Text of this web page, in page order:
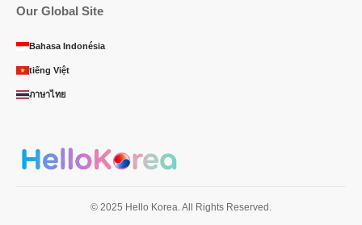
Our Global Site
Bahasa Indonésia
tiếng Việt
ภาษาไทย
© 2025 Hello Korea. All Rights Reserved.